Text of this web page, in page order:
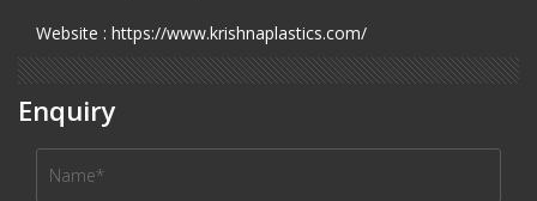
Website : https://www.krishnaplastics.com/
Enquiry